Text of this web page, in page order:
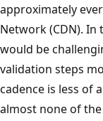
approximately
Network (CDN). In
would be
validation steps
cadence is less of
almost none of